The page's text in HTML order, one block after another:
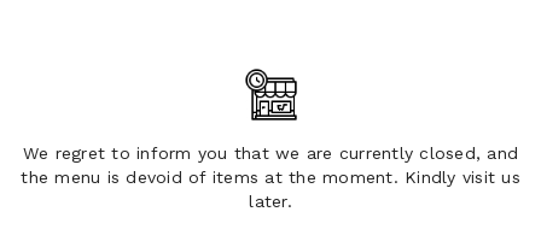
We regret to inform you that we are currently closed, and
the menu is devoid of items at the moment. Kindly visit us
later.